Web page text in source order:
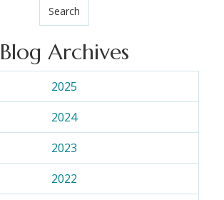
Search
Blog Archives
2025
2024
2023
2022